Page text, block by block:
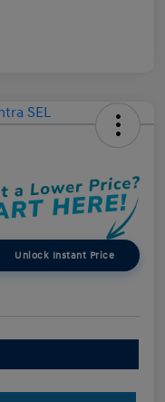
Unlock Instant Price